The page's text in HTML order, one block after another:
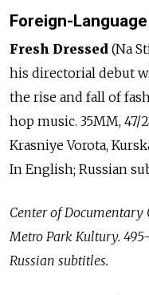
Foreign-
Fresh Dressed (Na
his directorial debut
the rise and fall of
hop music. 35MM, 47/
Krasniye Vorota,
In English; Russian
Center of Documentary
Metro Park Kultury.
Russian subtitles.